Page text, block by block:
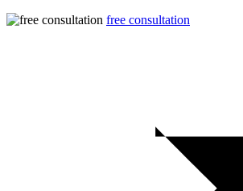
free consultation